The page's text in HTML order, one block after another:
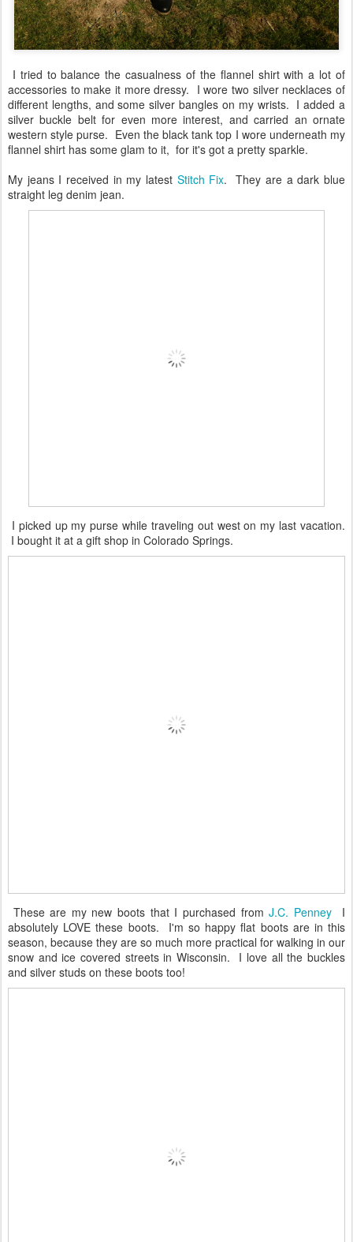
I tried to balance the casualness of the flannel shirt with a lot of
accessories to make it more dressy. I wore two silver necklaces of
different lengths, and some silver bangles on my wrists. I added a
silver buckle belt for even more interest, and carried an ornate
western style purse. Even the black tank top I wore underneath my
flannel shirt has some glam to it, for it's got a pretty sparkle.
My jeans I received in my latest Stitch Fix. They are a dark blue
straight leg denim jean.
I picked up my purse while traveling out west on my last vacation.
I bought it at a gift shop in Colorado Springs.
These are my new boots that I purchased fromJ.C. Penney
I
absolutely LOVE these boots. I'm so happy flat boots are in this
season, because they are so much more practical for walking in our
snow and ice covered streets in Wisconsin. I love all the buckles
and silver studs on these boots too!